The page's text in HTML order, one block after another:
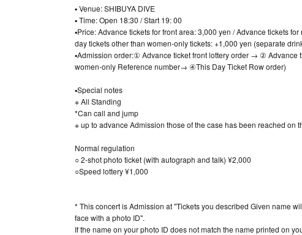
▪️ Venue: SHIBUYA DIVE
▪️ Time: Open 18:30 / Start 19: 00
▪️Price: Advance tickets for front area: 3,000 yen / Advance tickets
day tickets other than women-only tickets: +1,000 yen (separate
▪Admission order:① Advance ticket front lottery order → ②
women-only Reference number→ ④This Day Ticket Row order)
▪Special notes
※ All Standing
*Can call and jump
※ up to advance Admission those of the case has been reached on
Normal regulation
○ 2-shot photo ticket (with autograph and talk) ¥2,000
○Speed lottery ¥1,000
* This concert is Admission at "Tickets you described Given name
face with a photo ID".
If the name on your photo ID does not match the name printed on